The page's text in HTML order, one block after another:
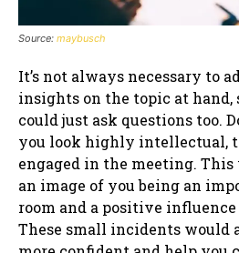
Source: maybusch
It’s not always necessary to
insights on the topic at hand,
could just ask questions too.
you look highly intellectual,
engaged in the meeting.
an image of you being an
room and a positive
These small incidents would